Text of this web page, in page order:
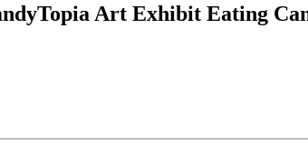
Art Exhibit Eating